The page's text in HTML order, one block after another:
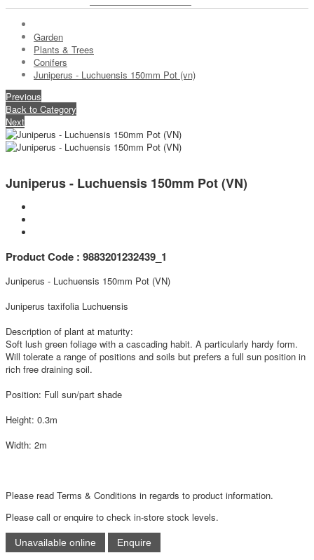
Garden
Plants & Trees
Conifers
Juniperus - Luchuensis 150mm Pot (vn)
Previous
Back to Category
Next
Juniperus - Luchuensis 150mm Pot (VN)
Product Code : 9883201232439_1
Juniperus - Luchuensis 150mm Pot (VN)
Juniperus taxifolia Luchuensis
Description of plant at maturity:
Soft lush green foliage with a cascading habit. A particularly hardy form.
Will tolerate a range of positions and soils but prefers a full sun position in
rich free draining soil.
Position: Full sun/part shade
Height: 0.3m
Width: 2m
Please read Terms & Conditions in regards to product information.
Please call or enquire to check in-store stock levels.